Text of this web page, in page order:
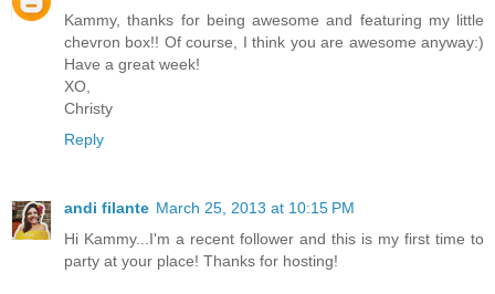
Kammy, thanks for being awesome and featuring my little
chevron box!! Of course, I think you are awesome anyway:)
Have a great week!
XO,
Christy
Reply
andi filante March 25, 2013 at 10:15 PM
Hi Kammy...I'm a recent follower and this is my first time to
party at your place! Thanks for hosting!